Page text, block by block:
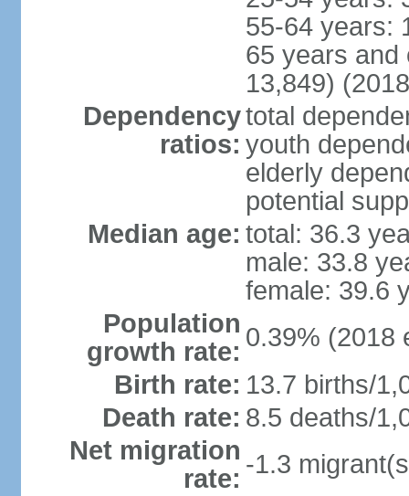
55-64 years:
65 years and
13,849)
Dependency
ratios:
total
youth
elderly
potential
Median age: total: 36.3
male: 33.8
female: 39.6
Population
growth rate: 0.39% (2018
Birth rate: 13.7 births/
Death rate: 8.5 deaths/
Net migration
rate: -1.3